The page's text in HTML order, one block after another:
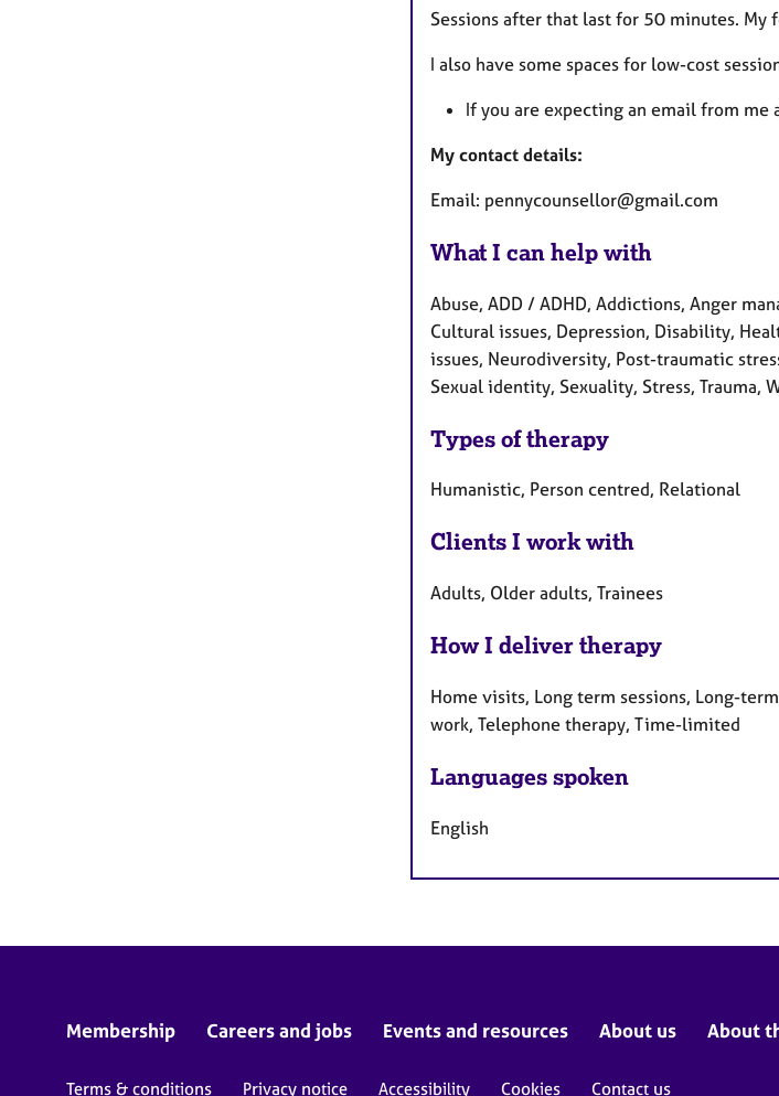
Sessions after that last for 50 minutes. My
I also have some spaces for low-cost
If you are expecting an email from me
My contact details:
Email: pennycounsellor@gmail.com
What I can help with
Abuse, ADD / ADHD, Addictions, Anger
Cultural issues, Depression, Disability,
issues, Neurodiversity, Post-traumatic
Sexual identity, Sexuality, Stress, Trauma,
Types of therapy
Humanistic, Person centred, Relational
Clients I work with
Adults, Older adults, Trainees
How I deliver therapy
Home visits, Long term sessions, Long-
work, Telephone therapy, Time-limited
Languages spoken
English
Membership Careers and jobs Events and resources About us About
Terms & conditions Privacy notice Accessibility Cookies Contact us